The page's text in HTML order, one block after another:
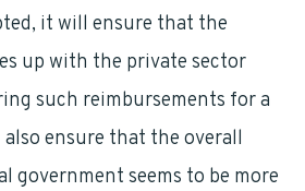
it will ensure that the
up with the private sector
such reimbursements for a
ensure that the overall
government seems to be more